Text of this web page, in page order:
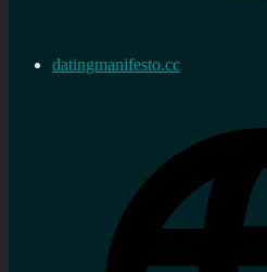
datingmanifesto.cc